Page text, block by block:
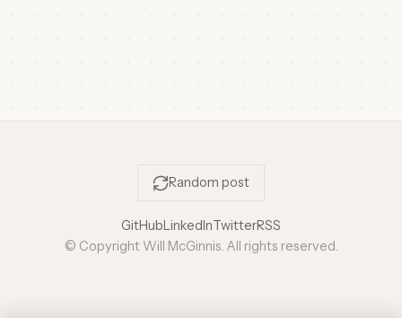
Random post
GitHubLinkedInTwitterRSS
© Copyright Will McGinnis. All rights reserved.